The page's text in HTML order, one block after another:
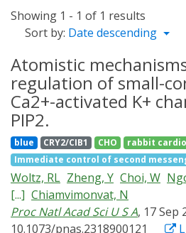
Showing 1 - 1 of 1 results
Sort by: Date descending
Atomistic
regulation of small-
Ca2+-activated K+
PIP2.
blue CRY2/CIB1 CHO
rabbit
Immediate control of second
Woltz, RL Zheng, Y Choi, W
[...] Chiamvimonvat, N
Proc Natl Acad Sci U S A, 17 Sep
10.1073/pnas.2318900121